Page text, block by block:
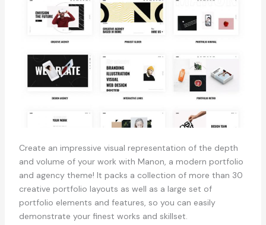
Create an impressive visual representation of the depth
and volume of your work with Manon, a modern portfolio
and agency theme! It packs a collection of more than 30
creative portfolio layouts as well as a large set of
portfolio elements and features, so you can easily
demonstrate your finest works and skillset.